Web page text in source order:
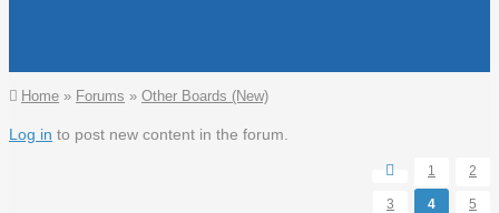
You are here
Home » Forums » Other Boards (New)
Log in to post new content in the forum.
Pages
1 2
3 4 5